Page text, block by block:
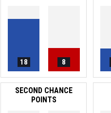
18 8
SECOND CHANCE
POINTS